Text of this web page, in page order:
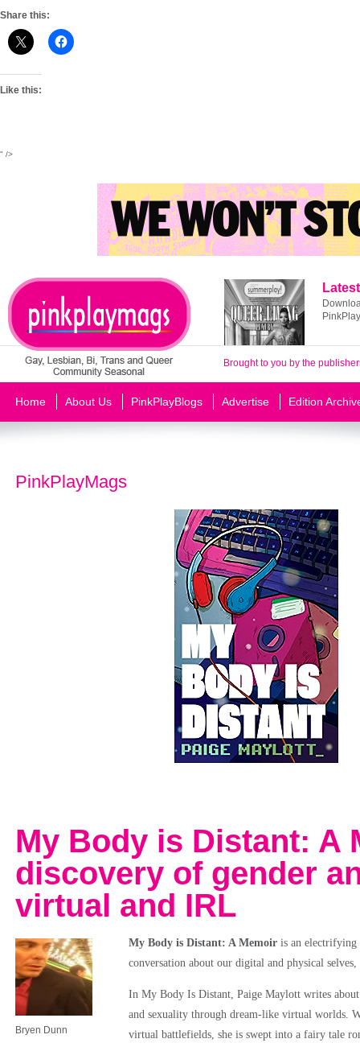
Share this:
Like this:
" />
Brought to you by the
Home About Us PinkPlayBlogs Advertise Edition
PinkPlayMags
My Body is Distant: A
discovery of gender
virtual and IRL
Bryen Dunn
My Body is Distant: A Memoir is an electrifying
conversation about our digital and physical
In My Body Is Distant, Paige Maylott writes
and sexuality through dream-like virtual worlds.
virtual battlefields, she is swept into a fairy tale